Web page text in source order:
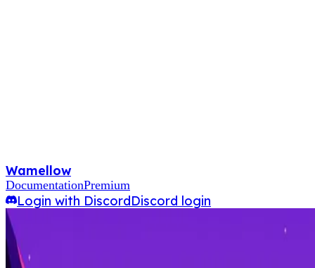
Wamellow
DocumentationPremium
Login with DiscordDiscord login